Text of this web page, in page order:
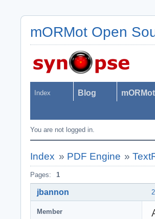
mORMot Open
Index Blog
You are not logged in.
Index » PDF Engine »
Pages: 1
jbannon
Member